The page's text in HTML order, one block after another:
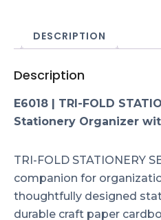
DESCRIPTION
Description
E6018 | TRI-FOLD
Stationery Organizer
TRI-FOLD STATIONERY
companion for
thoughtfully designed
durable craft paper